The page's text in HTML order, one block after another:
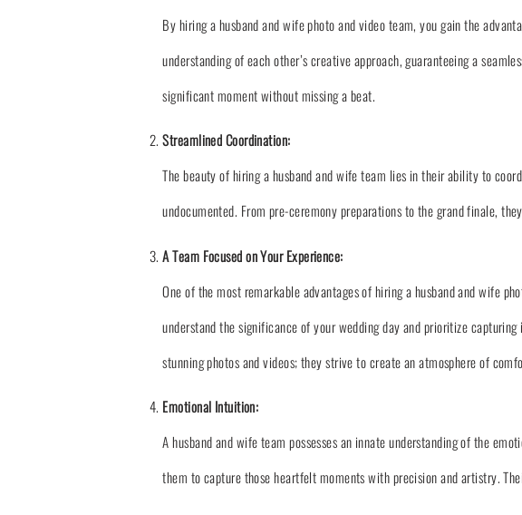
By hiring a husband and wife photo and video team, you gain the
understanding of each other’s creative approach, guaranteeing a
significant moment without missing a beat.
Streamlined Coordination:
The beauty of hiring a husband and wife team lies in their ability to
undocumented. From pre-ceremony preparations to the grand finale,
A Team Focused on Your Experience:
One of the most remarkable advantages of hiring a husband and wife
understand the significance of your wedding day and prioritize
stunning photos and videos; they strive to create an atmosphere of
Emotional Intuition:
A husband and wife team possesses an innate understanding of the
them to capture those heartfelt moments with precision and artistry.